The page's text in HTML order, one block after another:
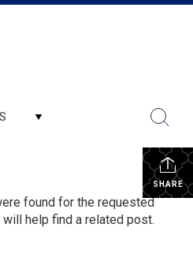
SHARE
found for the requested
help find a related post.